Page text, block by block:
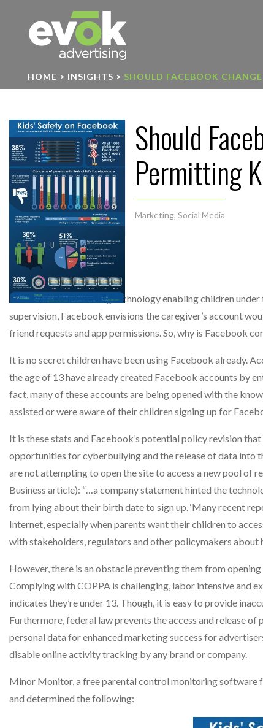
HOME > INSIGHTS > SHOULD FACEBOOK
JUL 12
Should
Permitting
Marketing, Social Media
Facebook is now testing technology enabling children
supervision, Facebook envisions the caregiver’s account
friend requests and app permissions. So, why is Facebook
It is no secret children have been using Facebook already.
the age of 13 have already created Facebook accounts by
fact, many of these accounts are being opened with the
assisted or were aware of their children signing up for
It is these stats and Facebook’s potential policy revision
opportunities for cyberbullying and the release of data into
are not attempting to open the site to access a new pool of
Business article): “…a company statement hinted the
from lying about their birth date to sign up. ‘Many recent
Internet, especially when parents want their children to
with stakeholders, regulators and other policymakers about
However, there is an obstacle preventing them from
Complying with COPPA is challenging, labor intensive and
indicates they’re under 13. Though, it is easy to provide
Furthermore, federal law prevents the access and release
personal data for enhanced marketing success for
disable online activity tracking by any brand or company.
Minor Monitor, a free parental control monitoring software
and determined the following: